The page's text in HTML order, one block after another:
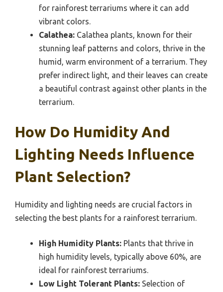
for rainforest terrariums where it can add
vibrant colors.
Calathea: Calathea plants, known for their
stunning leaf patterns and colors, thrive in the
humid, warm environment of a terrarium. They
prefer indirect light, and their leaves can create
a beautiful contrast against other plants in the
terrarium.
How Do Humidity And
Lighting Needs Influence
Plant Selection?
Humidity and lighting needs are crucial factors in
selecting the best plants for a rainforest terrarium.
High Humidity Plants: Plants that thrive in
high humidity levels, typically above 60%, are
ideal for rainforest terrariums.
Low Light Tolerant Plants: Selection of